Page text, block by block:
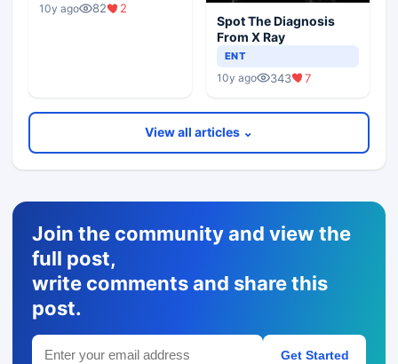
10y ago 82 2
Spot The Diagnosis
From X Ray
ENT
10y ago 343 7
View all articles ⌄
Join the community and view the
full post,
write comments and share this
post.
Get Started